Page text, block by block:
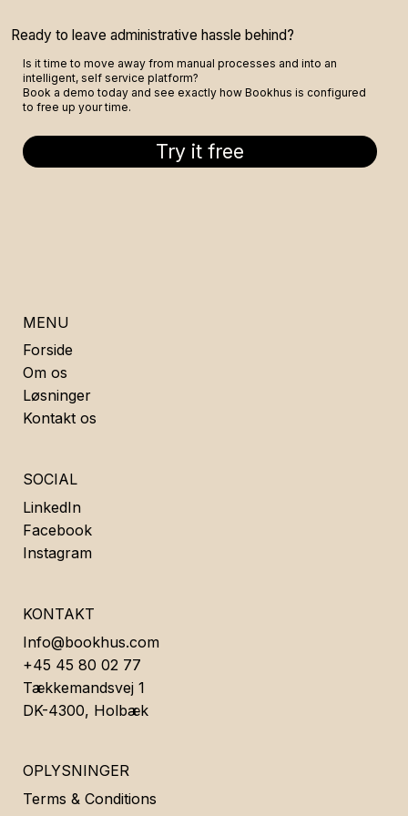
Ready to leave administrative hassle behind?
Is it time to move away from manual processes and into an
intelligent, self service platform?
Book a demo today and see exactly how Bookhus is configured
to free up your time.
Try it free
MENU
Forside
Om os
Løsninger
Kontakt os
SOCIAL
LinkedIn
Facebook
Instagram
KONTAKT
Info@bookhus.com
+45 45 80 02 77
Tækkemandsvej 1
DK-4300, Holbæk
OPLYSNINGER
Terms & Conditions